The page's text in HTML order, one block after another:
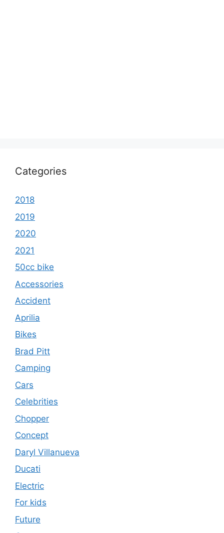
Categories
2018
2019
2020
2021
50cc bike
Accessories
Accident
Aprilia
Bikes
Brad Pitt
Camping
Cars
Celebrities
Chopper
Concept
Daryl Villanueva
Ducati
Electric
For kids
Future